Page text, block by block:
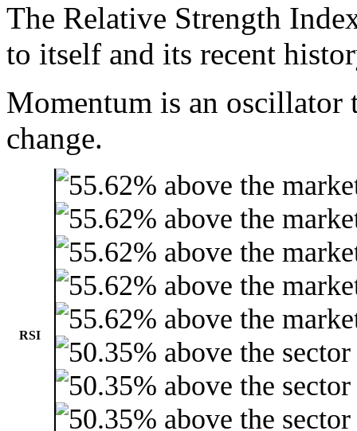
The Relative Strength
to itself and its recent
Momentum is an oscillator
change.
RSI